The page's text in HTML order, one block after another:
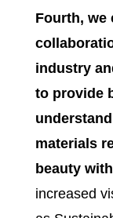
Fourth, we
industry
to provide
materials
beauty
increased